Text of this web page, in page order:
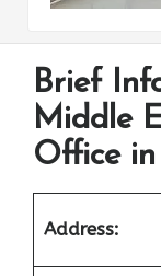
Brief
Middle
Office
Address: